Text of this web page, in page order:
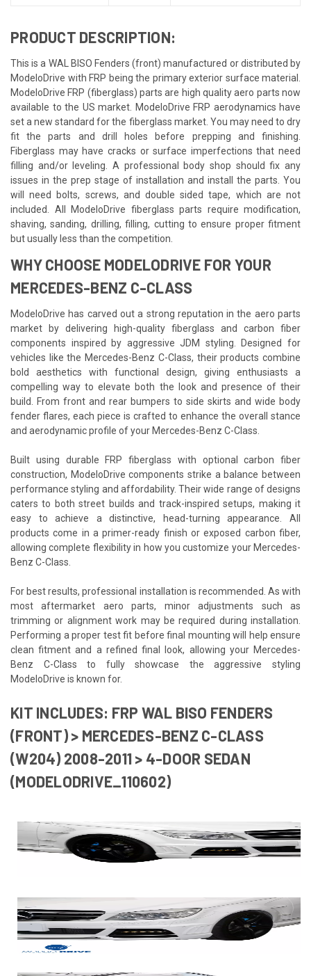
PRODUCT DESCRIPTION:
This is a WAL BISO Fenders (front) manufactured or distributed by
ModeloDrive with FRP being the primary exterior surface material.
ModeloDrive FRP (fiberglass) parts are high quality aero parts now
available to the US market. ModeloDrive FRP aerodynamics have
set a new standard for the fiberglass market. You may need to dry
fit the parts and drill holes before prepping and finishing.
Fiberglass may have cracks or surface imperfections that need
filling and/or leveling. A professional body shop should fix any
issues in the prep stage of installation and install the parts. You
will need bolts, screws, and double sided tape, which are not
included. All ModeloDrive fiberglass parts require modification,
shaving, sanding, drilling, filling, cutting to ensure proper fitment
but usually less than the competition.
WHY CHOOSE MODELODRIVE FOR YOUR
MERCEDES-BENZ C-CLASS
ModeloDrive has carved out a strong reputation in the aero parts
market by delivering high-quality fiberglass and carbon fiber
components inspired by aggressive JDM styling. Designed for
vehicles like the Mercedes-Benz C-Class, their products combine
bold aesthetics with functional design, giving enthusiasts a
compelling way to elevate both the look and presence of their
build. From front and rear bumpers to side skirts and wide body
fender flares, each piece is crafted to enhance the overall stance
and aerodynamic profile of your Mercedes-Benz C-Class.
Built using durable FRP fiberglass with optional carbon fiber
construction, ModeloDrive components strike a balance between
performance styling and affordability. Their wide range of designs
caters to both street builds and track-inspired setups, making it
easy to achieve a distinctive, head-turning appearance. All
products come in a primer-ready finish or exposed carbon fiber,
allowing complete flexibility in how you customize your Mercedes-
Benz C-Class.
For best results, professional installation is recommended. As with
most aftermarket aero parts, minor adjustments such as
trimming or alignment work may be required during installation.
Performing a proper test fit before final mounting will help ensure
clean fitment and a refined final look, allowing your Mercedes-
Benz C-Class to fully showcase the aggressive styling
ModeloDrive is known for.
KIT INCLUDES: FRP WAL BISO FENDERS
(FRONT) > MERCEDES-BENZ C-CLASS
(W204) 2008-2011 > 4-DOOR SEDAN
(MODELODRIVE_110602)